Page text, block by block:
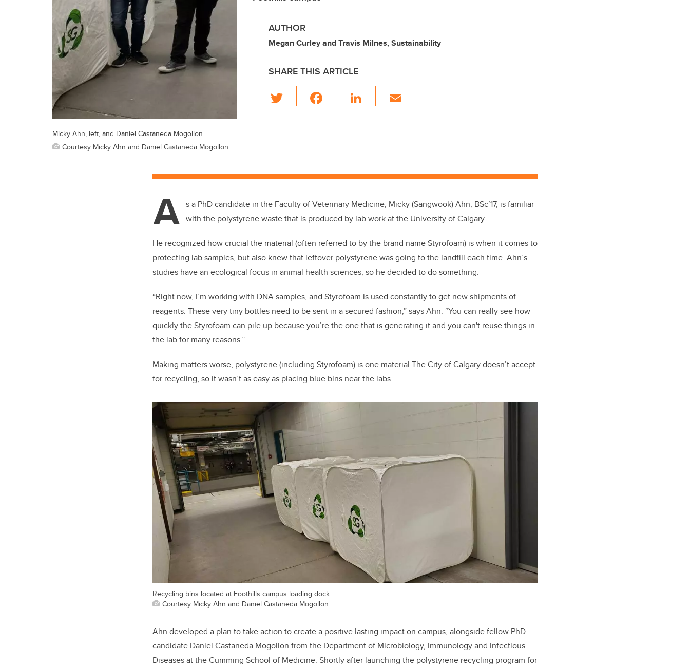
AUTHOR
Megan Curley and Travis Milnes, Sustainability
SHARE THIS ARTICLE
wi
o
k
Li
n
Micky Ahn, left, and Daniel Castaneda Mogollon
Courtesy Micky Ahn and Daniel Castaneda Mogollon
A s a PhD candidate in the Faculty of Veterinary Medicine, Micky (Sangwook) Ahn, BSc’17, is familiar
with the polystyrene waste that is produced by lab work at the University of Calgary.
He recognized how crucial the material (often referred to by the brand name Styrofoam) is when it comes to
protecting lab samples, but also knew that leftover polystyrene was going to the landfill each time. Ahn’s
studies have an ecological focus in animal health sciences, so he decided to do something.
“Right now, I’m working with DNA samples, and Styrofoam is used constantly to get new shipments of
reagents. These very tiny bottles need to be sent in a secured fashion,” says Ahn. “You can really see how
quickly the Styrofoam can pile up because you’re the one that is generating it and you can't reuse things in
the lab for many reasons.”
Making matters worse, polystyrene (including Styrofoam) is one material The City of Calgary doesn’t accept
for recycling, so it wasn’t as easy as placing blue bins near the labs.
Recycling bins located at Foothills campus loading dock
Courtesy Micky Ahn and Daniel Castaneda Mogollon
Ahn developed a plan to take action to create a positive lasting impact on campus, alongside fellow PhD
candidate Daniel Castaneda Mogollon from the Department of Microbiology, Immunology and Infectious
Diseases at the Cumming School of Medicine. Shortly after launching the polystyrene recycling program for